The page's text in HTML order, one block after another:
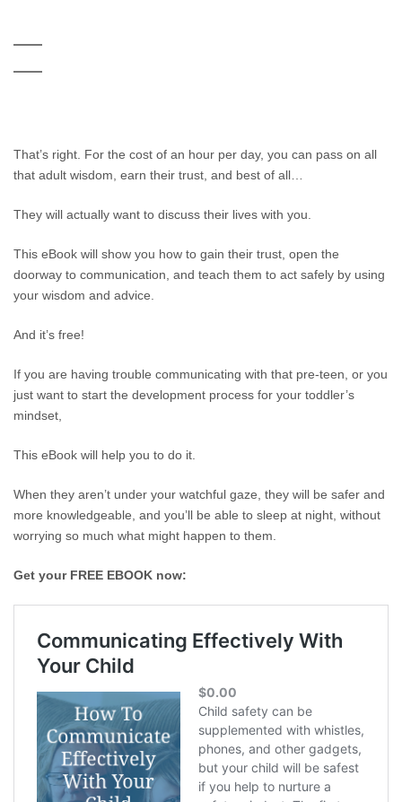
That’s right. For the cost of an hour per day, you can pass on all
that adult wisdom, earn their trust, and best of all…
They will actually want to discuss their lives with you.
This eBook will show you how to gain their trust, open the
doorway to communication, and teach them to act safely by using
your wisdom and advice.
And it’s free!
If you are having trouble communicating with that pre-teen, or you
just want to start the development process for your toddler’s
mindset,
This eBook will help you to do it.
When they aren’t under your watchful gaze, they will be safer and
more knowledgeable, and you’ll be able to sleep at night, without
worrying so much what might happen to them.
Get your FREE EBOOK now: